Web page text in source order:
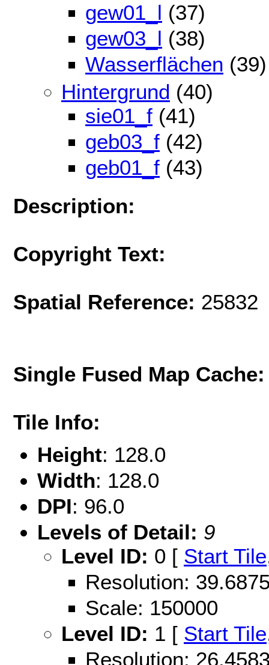
gew01_l (37)
gew03_l (38)
Wasserflächen (39)
Hintergrund (40)
sie01_f (41)
geb03_f (42)
geb01_f (43)
Description:
Copyright Text:
Spatial Reference: 25832
Single Fused Map
Tile Info:
Height: 128.0
Width: 128.0
DPI: 96.0
Levels of Detail: 9
Level ID: 0 [ Start Tile
Resolution:
Scale: 150000
Level ID: 1 [ Start Tile
Resolution: